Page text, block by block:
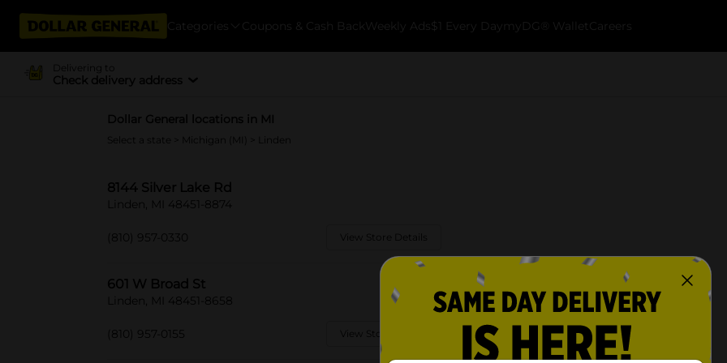
Categories Coupons & Cash Back Weekly Ads $1 Every Day myDG® Wallet Careers
Delivering to
Check delivery address
Dollar General locations in MI
Select a state Michigan (MI) > Linden
8144 Silver Lake Rd
Linden, MI 48451-8874
(810) 957-0330 View Store Details
601 W Broad St
Linden, MI 48451-8658
(810) 957-0155 View Store Details